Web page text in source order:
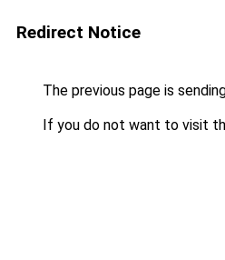
Redirect Notice
The previous page is
If you do not want to visit